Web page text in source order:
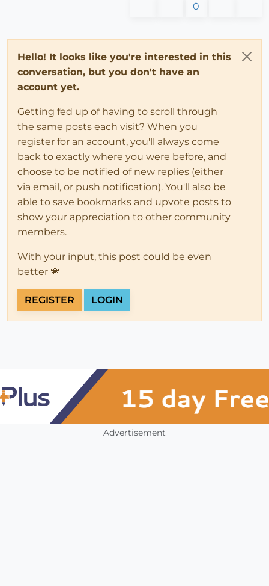
0
Hello! It looks like you're interested in this
conversation, but you don't have an
account yet.
Getting fed up of having to scroll through
the same posts each visit? When you
register for an account, you'll always come
back to exactly where you were before, and
choose to be notified of new replies (either
via email, or push notification). You'll also be
able to save bookmarks and upvote posts to
show your appreciation to other community
members.
With your input, this post could be even
better 💗
REGISTER LOGIN
Advertisement